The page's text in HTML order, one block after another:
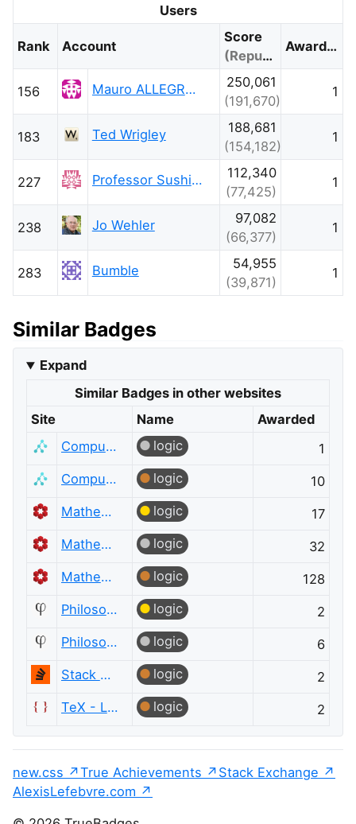
Users
Rank Account
Score
(Reputation)
Awarded
156 Mauro ALLEGRANZA
250,061
(191,670)
1
183 Ted Wrigley
188,681
(154,182)
1
227 Professor Sushing
112,340
(77,425)
1
238 Jo Wehler
97,082
(66,377)
1
283 Bumble
54,955
(39,871)
1
Similar Badges
Expand
Similar Badges in other websites
Site
Name
Awarded
Computer Science
logic
1
Computer Science
logic
10
Mathematics
logic
17
Mathematics
logic
32
Mathematics
logic
128
Philosophy
logic
2
Philosophy
logic
6
Stack Overflow
logic
2
TeX - LaTeX
logic 2
new.css True Achievements
Stack Exchange
AlexisLefebvre.com